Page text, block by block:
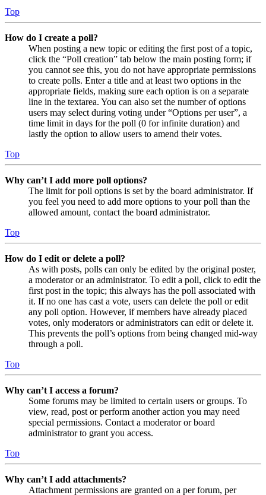
Top
How do I create a poll?
When posting a new topic or editing the first post of a topic,
click the “Poll creation” tab below the main posting form; if
you cannot see this, you do not have appropriate permissions
to create polls. Enter a title and at least two options in the
appropriate fields, making sure each option is on a separate
line in the textarea. You can also set the number of options
users may select during voting under “Options per user”, a
time limit in days for the poll (0 for infinite duration) and
lastly the option to allow users to amend their votes.
Top
Why can’t I add more poll options?
The limit for poll options is set by the board administrator. If
you feel you need to add more options to your poll than the
allowed amount, contact the board administrator.
Top
How do I edit or delete a poll?
As with posts, polls can only be edited by the original poster,
a moderator or an administrator. To edit a poll, click to edit the
first post in the topic; this always has the poll associated with
it. If no one has cast a vote, users can delete the poll or edit
any poll option. However, if members have already placed
votes, only moderators or administrators can edit or delete it.
This prevents the poll’s options from being changed mid-way
through a poll.
Top
Why can’t I access a forum?
Some forums may be limited to certain users or groups. To
view, read, post or perform another action you may need
special permissions. Contact a moderator or board
administrator to grant you access.
Top
Why can’t I add attachments?
Attachment permissions are granted on a per forum, per